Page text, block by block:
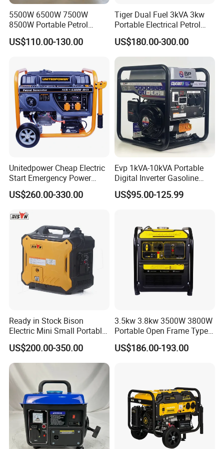
A: Step1:Pls tell us what model and
quantities you need;
Step2:We will send you price and
make PI for you to confirm the order
details;
Step3:when confirmed the details
,you can arrange the deposit and we
will arrange production .
Step4:When goods finished ,we will
deliver them within the stipulated time
4, Q: When will make delivery ?
A: Sample order :within 7working
days .
Formal order: 30-45days .
OEM order:50-60days
5,Transportation
Transported by Sea freight ,Air
freight ,DHL,UPS,EMS.FEDEX
,TNT,Air
5500W 6500W 7500W
8500W Portable Petrol
Engine Gasoline Generator
220V 380V with Electric
US$110.00-130.00
Tiger Dual Fuel 3kVA 3kw
Portable Electrical Petrol
Liquefied Gas 500W Mini
Electric Generator Silent
Inverter Generator Set
10kVA Gasoline Generator
Petrol
US$180.00-300.00
Unitedpower Cheap Electric
Start Emergency Power
Portable Gasoline Generator
for Home
US$260.00-330.00
Evp 1kVA-10kVA Portable
Digital Inverter Gasoline
Generator Household
Outdoor Stall Camping
US$95.00-125.99
Ready in Stock Bison
Electric Mini Small Portable
Gasoline/Petrol Silent 1kw
2kw 3kw 4000 Watt 4500
Watts 5kw Quiet Home
Inverter Generator
US$200.00-350.00
3.5kw 3.8kw 3500W 3800W
Portable Open Frame Type
Gasoline Inverter Generator
US$186.00-193.00